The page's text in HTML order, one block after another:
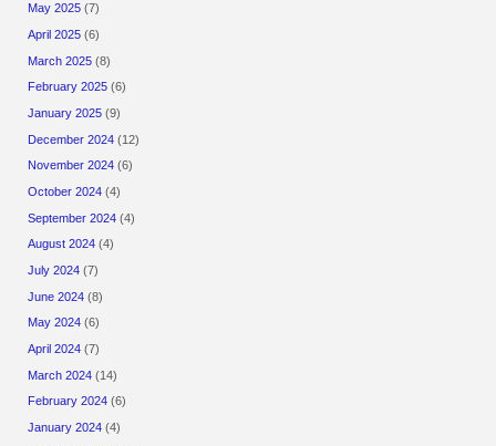
May 2025 (7)
April 2025 (6)
March 2025 (8)
February 2025 (6)
January 2025 (9)
December 2024 (12)
November 2024 (6)
October 2024 (4)
September 2024 (4)
August 2024 (4)
July 2024 (7)
June 2024 (8)
May 2024 (6)
April 2024 (7)
March 2024 (14)
February 2024 (6)
January 2024 (4)